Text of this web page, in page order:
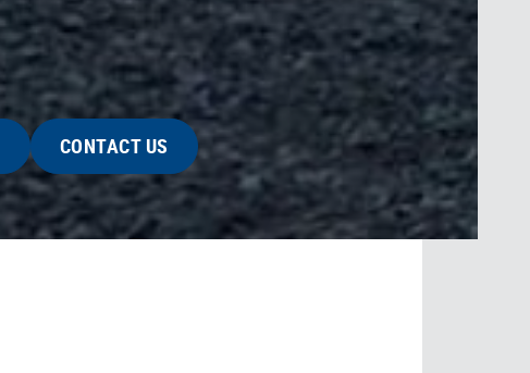
CONTACT US